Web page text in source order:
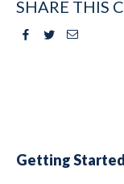
SHARE THIS
Facebook
TwitterEmail
Getting Started